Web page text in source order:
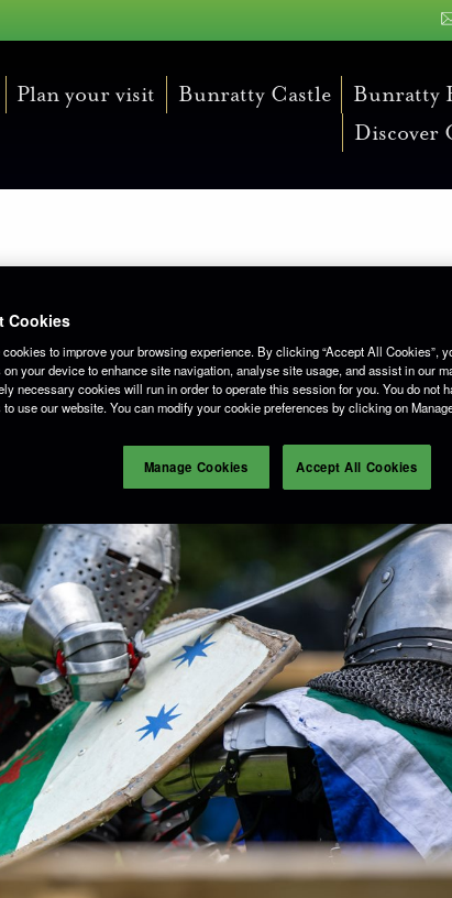
Plan your visit Bunratty Castle Bunratty
Discover
Returns
Cookies
to improve your browsing experience. By clicking “Accept All Cookies”,
your device to enhance site navigation, analyse site usage, and assist in our
necessary cookies will run in order to operate this session for you. You do not
use our website. You can modify your cookie preferences by clicking on
Accept All Cookies
Manage Cookies